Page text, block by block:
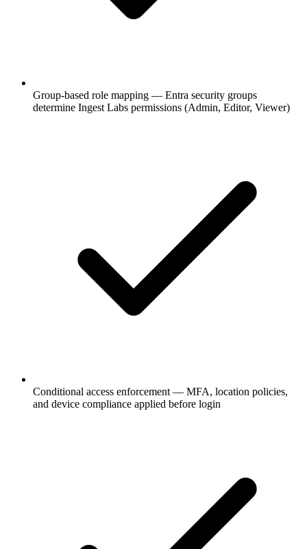
Group-based role mapping — Entra security groups
determine Ingest Labs permissions (Admin, Editor, Viewer)
Conditional access enforcement — MFA, location policies,
and device compliance applied before login